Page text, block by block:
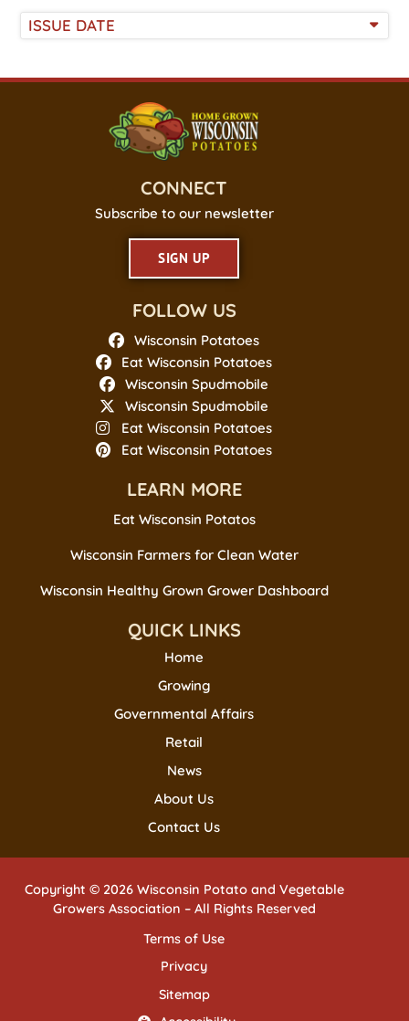
ISSUE DATE
CONNECT
Subscribe to our newsletter
SIGN UP
FOLLOW US
Wisconsin Potatoes
Eat Wisconsin Potatoes
Wisconsin Spudmobile
Wisconsin Spudmobile
Eat Wisconsin Potatoes
Eat Wisconsin Potatoes
LEARN MORE
Eat Wisconsin Potatos
Wisconsin Farmers for Clean Water
Wisconsin Healthy Grown Grower Dashboard
QUICK LINKS
Home
Growing
Governmental Affairs
Retail
News
About Us
Contact Us
Copyright © 2026 Wisconsin Potato and Vegetable
Growers Association – All Rights Reserved
Terms of Use
Privacy
Sitemap